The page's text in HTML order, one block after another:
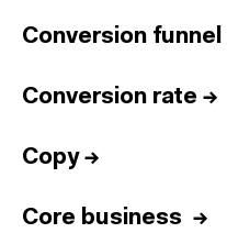
Conversion funnel
Conversion rate →
Copy→
Core business →